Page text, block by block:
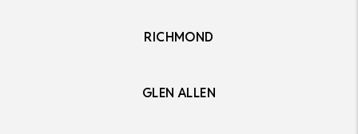
RICHMOND
GLEN ALLEN